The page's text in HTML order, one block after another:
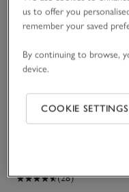
(28)
us to offer you
remember your saved
By continuing to browse,
device.
COOKIE SETTINGS